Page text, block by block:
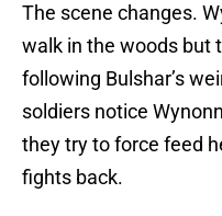
The scene changes.
walk in the woods but
following Bulshar’s
soldiers notice
they try to force feed
fights back.